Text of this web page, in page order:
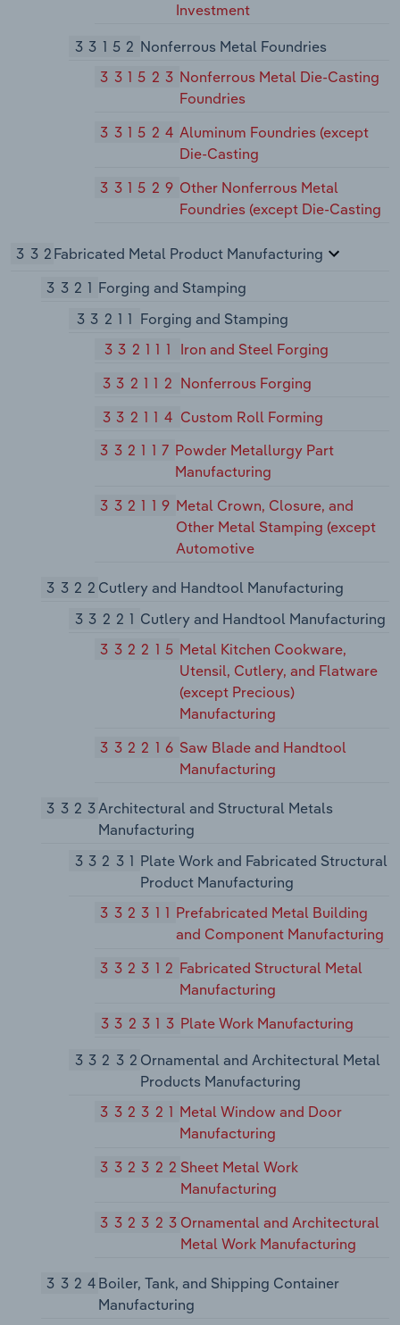
Investment
33152 Nonferrous Metal Foundries
331523 Nonferrous Metal Die-Casting
Foundries
331524 Aluminum Foundries (except
Die-Casting
331529 Other Nonferrous Metal
Foundries (except Die-Casting
332Fabricated Metal Product Manufacturing
3321 Forging and Stamping
33211 Forging and Stamping
332111
Iron and Steel Forging
332112 Nonferrous Forging
332114 Custom Roll Forming
332117 Powder Metallurgy Part
Manufacturing
332119 Metal Crown, Closure, and
Other Metal Stamping (except
Automotive
3322Cutlery and Handtool Manufacturing
33221 Cutlery and Handtool Manufacturing
332215 Metal Kitchen Cookware,
Utensil, Cutlery, and Flatware
(except Precious)
Manufacturing
332216 Saw Blade and Handtool
Manufacturing
3323Architectural and Structural Metals
Manufacturing
33231 Plate Work and Fabricated Structural
Product Manufacturing
332311 Prefabricated Metal Building
and Component Manufacturing
332312 Fabricated Structural Metal
Manufacturing
332313 Plate Work Manufacturing
33232Ornamental and Architectural Metal
Products Manufacturing
332321 Metal Window and Door
Manufacturing
332322Sheet Metal Work
Manufacturing
332323Ornamental and Architectural
Metal Work Manufacturing
3324Boiler, Tank, and Shipping Container
Manufacturing